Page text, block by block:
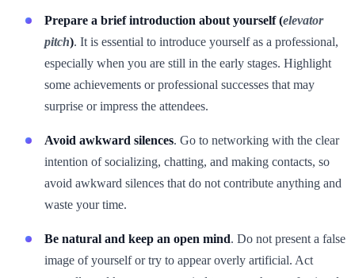
Prepare a brief introduction about yourself (elevator
pitch). It is essential to introduce yourself as a professional,
especially when you are still in the early stages. Highlight
some achievements or professional successes that may
surprise or impress the attendees.
Avoid awkward silences. Go to networking with the clear
intention of socializing, chatting, and making contacts, so
avoid awkward silences that do not contribute anything and
waste your time.
Be natural and keep an open mind. Do not present a false
image of yourself or try to appear overly artificial. Act